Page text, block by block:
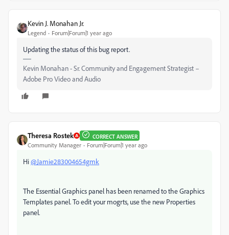
Kevin J. Monahan Jr.
Legend Forum|Forum|1 year ago
Updating the status of this bug report.
Kevin Monahan - Sr. Community and Engagement Strategist –
Adobe Pro Video and Audio
Theresa Rostek CORRECT ANSWER
Community Manager Forum|Forum|1 year ago
Hi@Jamie283004654gmk
The Essential Graphics panel has been renamed to the Graphics
Templates panel. To edit your mogrts, use the new Properties
panel.